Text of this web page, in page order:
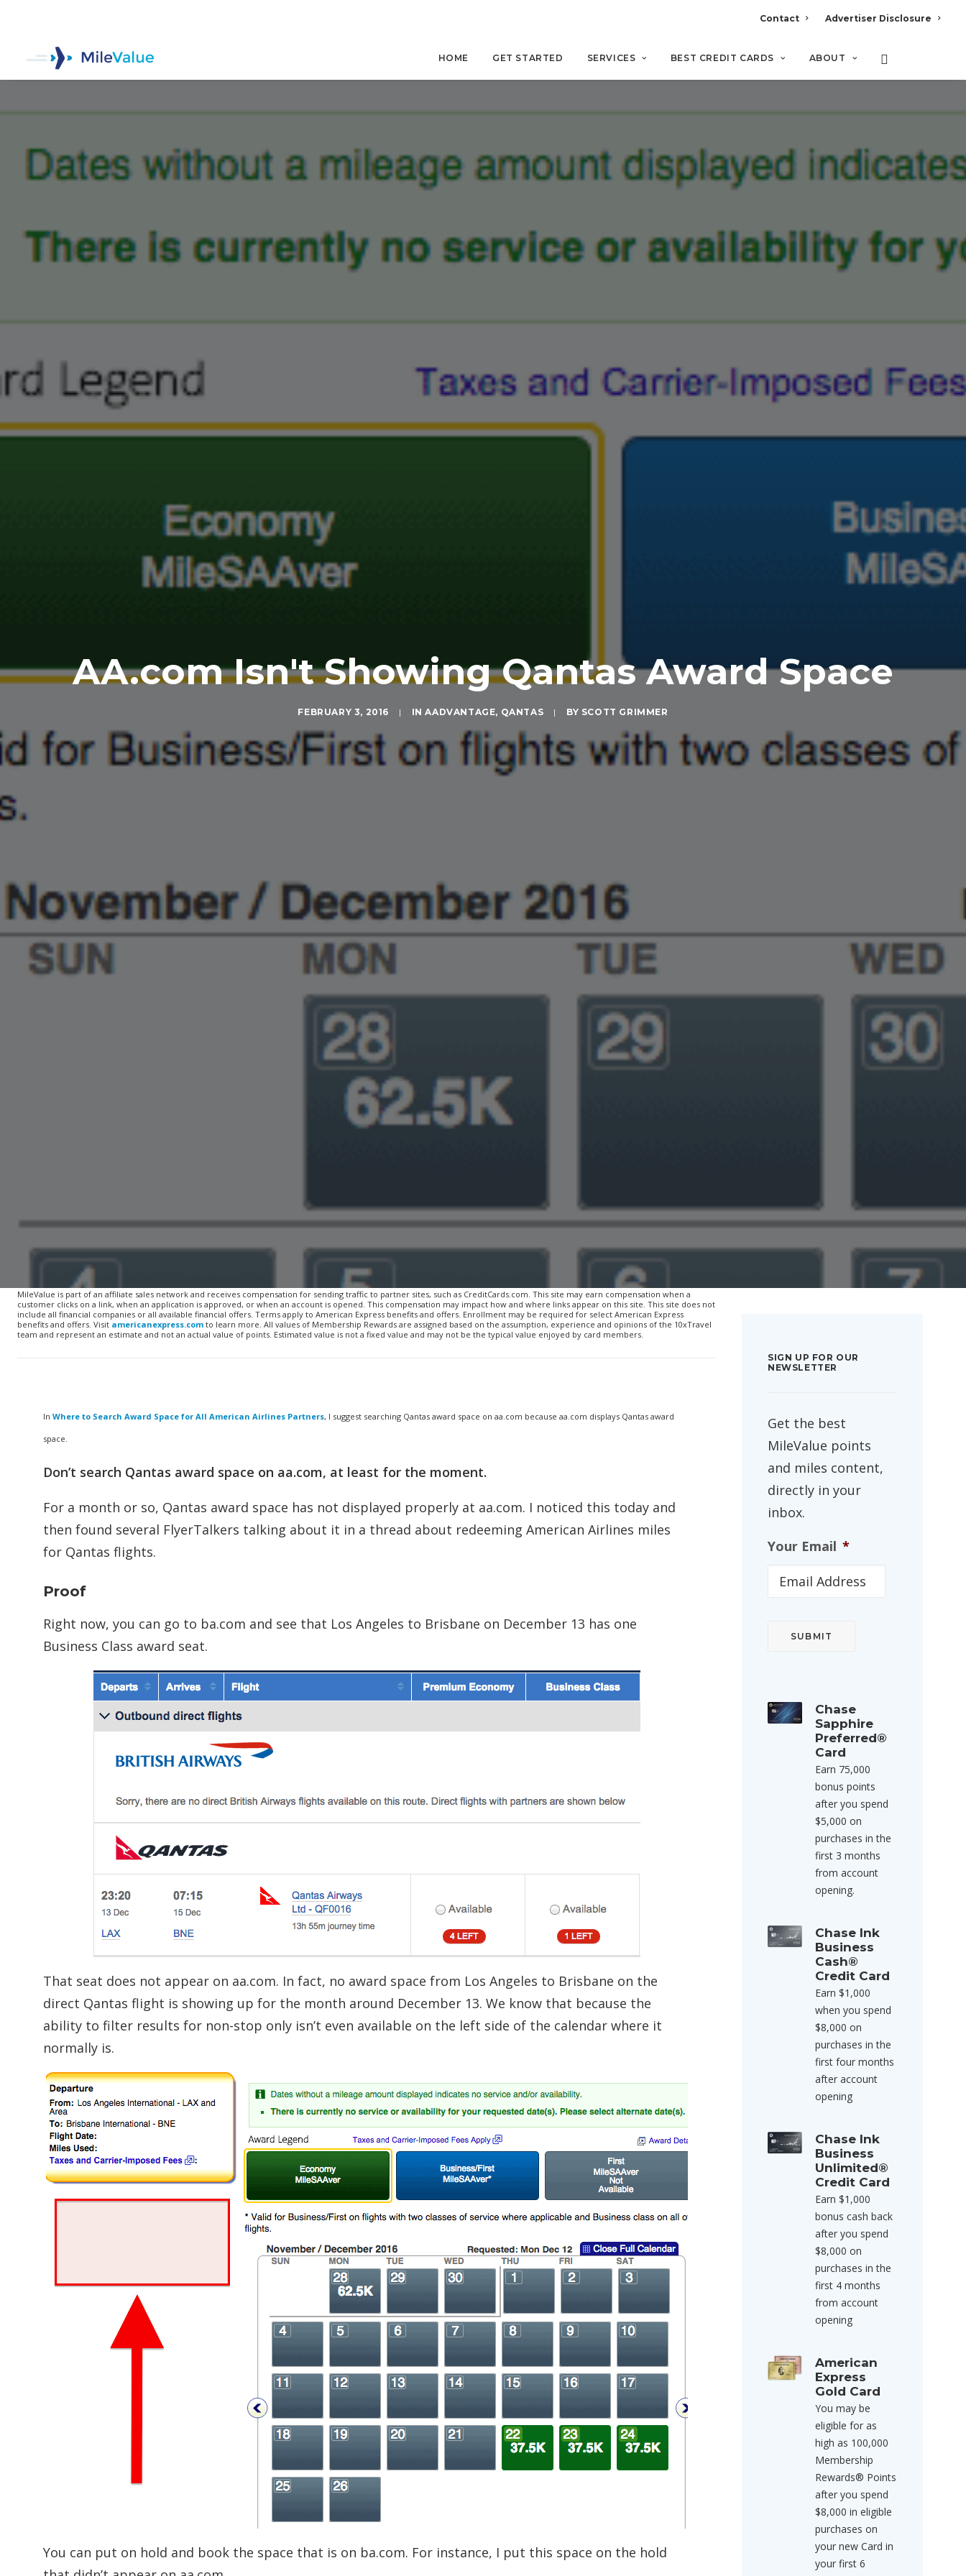
Contact Advertiser Disclosure
HOME GET STARTED SERVICES BEST CREDIT CARDS ABOUT
AA.com Isn't Showing Qantas Award Space
FEBRUARY 3, 2016 | INAADVANTAGE, QANTAS | BY SCOTT GRIMMER
MileValue is part of an affiliate sales network and receives compensation for sending traffic to partner sites, such as CreditCards.com. This site may earn compensation when a
customer clicks on a link, when an application is approved, or when an account is opened. This compensation may impact how and where links appear on this site. This site does not
include all financial companies or all available financial offers. Terms apply to American Express benefits and offers. Enrollment may be required for select American Express
benefits and offers. Visit americanexpress.com to learn more. All values of Membership Rewards are assigned based on the assumption, experience and opinions of the 10xTravel
team and represent an estimate and not an actual value of points. Estimated value is not a fixed value and may not be the typical value enjoyed by card members.
In Where to Search Award Space for All American Airlines Partners, I suggest searching Qantas award space on aa.com because aa.com displays Qantas award
space.
Don’t search Qantas award space on aa.com, at least for the moment.
For a month or so, Qantas award space has not displayed properly at aa.com. I noticed this today and
then found several FlyerTalkers talking about it in a thread about redeeming American Airlines miles
for Qantas flights.
Proof
Right now, you can go to ba.com and see that Los Angeles to Brisbane on December 13 has one
Business Class award seat.
That seat does not appear on aa.com. In fact, no award space from Los Angeles to Brisbane on the
direct Qantas flight is showing up for the month around December 13. We know that because the
ability to filter results for non-stop only isn’t even available on the left side of the calendar where it
normally is.
You can put on hold and book the space that is on ba.com. For instance, I put this space on the hold
SIGN UP FOR OUR
NEWSLETTER
Get the best
MileValue points
and miles content,
directly in your
inbox.
Your Email *
Chase
Sapphire
Preferred®
Card
Earn 75,000
bonus points
after you spend
$5,000 on
purchases in the
first 3 months
from account
opening.
Chase Ink
Business
Cash®
Credit Card
Earn $1,000
when you spend
$8,000 on
purchases in the
first four months
after account
opening
Chase Ink
Business
Unlimited®
Credit Card
Earn $1,000
bonus cash back
after you spend
$8,000 on
purchases in the
first 4 months
from account
opening
American
Express
Gold Card
You may be
eligible for as
high as 100,000
Membership
Rewards® Points
after you spend
$8,000 in eligible
purchases on
your new Card in
your first 6